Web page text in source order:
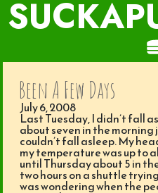
Been A Few Days
July 6, 2008
Last Tuesday, I didn’t fall
about seven in the
couldn’t fall asleep. My
my temperature was up to
until Thursday about 5 in
two hours on a shuttle
was wondering when the